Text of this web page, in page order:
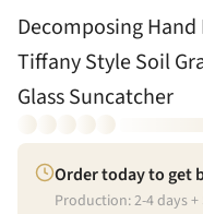
Decomposing Hand
Tiffany Style Soil
Glass Suncatcher
Order today to get
Production:2-4days